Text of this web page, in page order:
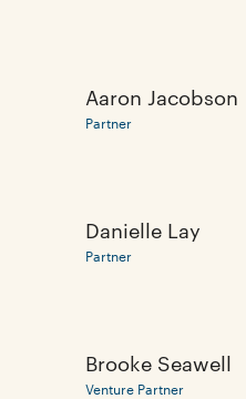
Aaron Jacobson
Partner
Danielle Lay
Partner
Brooke Seawell
Venture Partner